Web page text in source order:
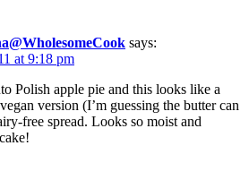
says:
at 9:18 pm
Polish apple pie and this looks like a
version (I’m guessing the butter can
free spread. Looks so moist and